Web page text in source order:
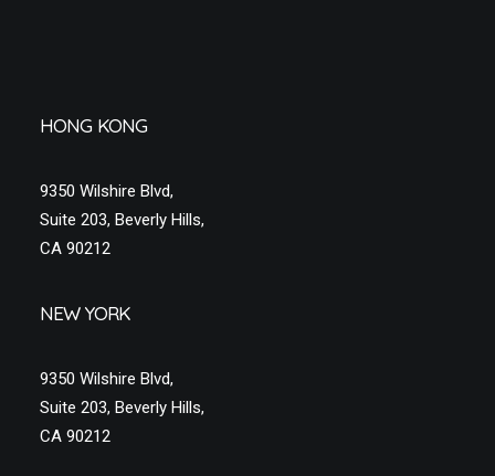
HONG KONG
9350 Wilshire Blvd,
Suite 203, Beverly Hills,
CA 90212
NEW YORK
9350 Wilshire Blvd,
Suite 203, Beverly Hills,
CA 90212